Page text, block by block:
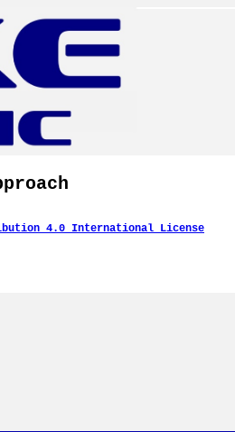
4.0 International License